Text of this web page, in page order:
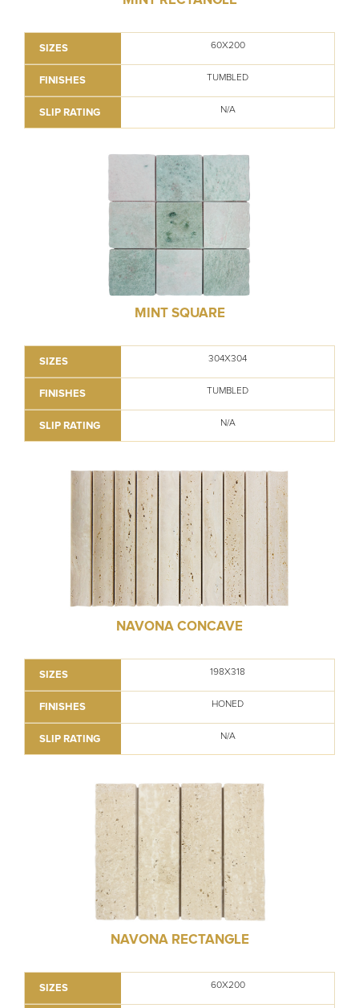
SIZES 60X200
FINISHES TUMBLED
SLIP RATING N/A
MINT SQUARE
SIZES 304X304
FINISHES TUMBLED
SLIP RATING N/A
NAVONA CONCAVE
SIZES 198X318
FINISHES HONED
SLIP RATING N/A
NAVONA RECTANGLE
SIZES 60X200